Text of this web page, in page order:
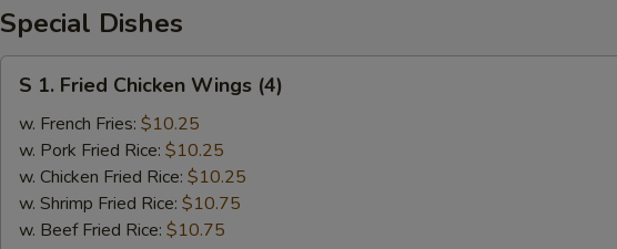
Special Dishes
Fried
Chicken
Wings
(4)
S 1. Fried Chicken Wings (4)
w. French Fries: $10.25
w. Pork Fried Rice: $10.25
w. Chicken Fried Rice: $10.25
w. Shrimp Fried Rice: $10.75
w. Beef Fried Rice: $10.75